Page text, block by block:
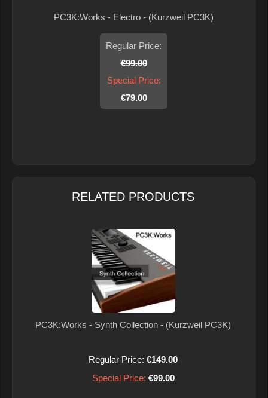
PC3K:Works - Electro - (Kurzweil PC3K)
Regular Price:
€99.00
Special Price:
€79.00
RELATED PRODUCTS
PC3K:Works - Synth Collection - (Kurzweil PC3K)
Regular Price: €149.00
Special Price: €99.00